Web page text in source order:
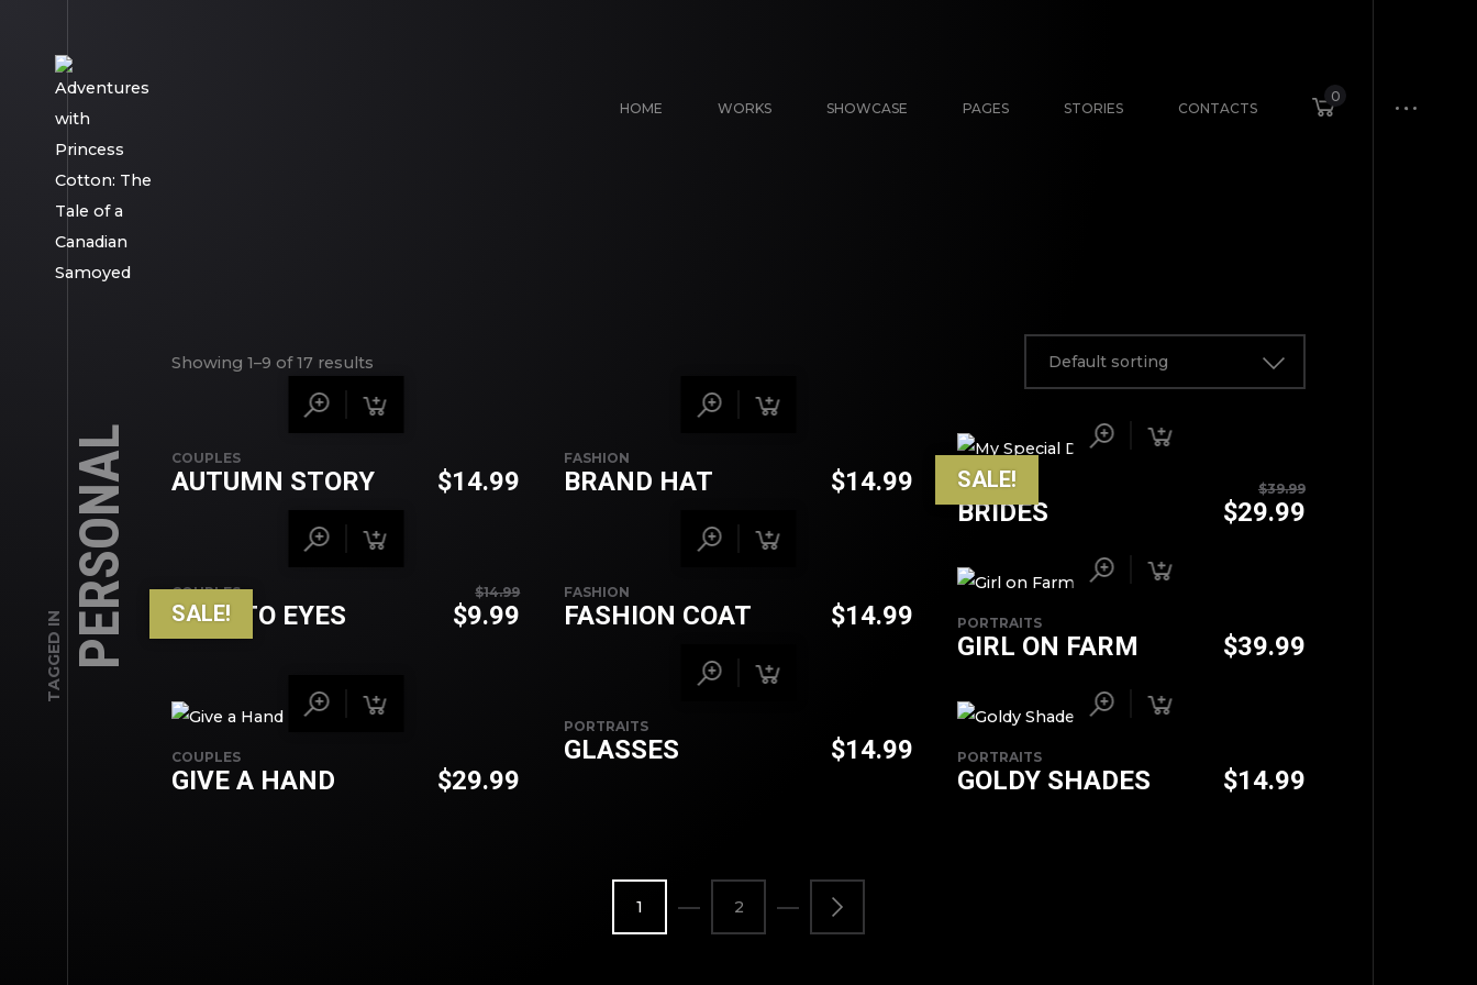
HOME WORKS SHOWCASE PAGES STORIES CONTACTS
0
TAGGED IN PERSONAL
Showing 1–9 of 17 results Default sorting
COUPLES
AUTUMN STORY $14.99
FASHION
BRAND HAT $14.99 SALE!
VEHICLES
BRIDES
$39.99
$29.99
SALE!
COUPLES
EYES TO EYES
$14.99
$9.99
FASHION
FASHION COAT $14.99 PORTRAITS
GIRL ON FARM $39.99
COUPLES
GIVE A HAND $29.99
PORTRAITS
GLASSES $14.99 PORTRAITS
GOLDY SHADES $14.99
1 2